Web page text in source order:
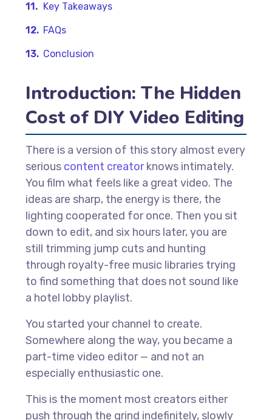
Key Takeaways
FAQs
Conclusion
Introduction: The Hidden
Cost of DIY Video Editing
There is a version of this story almost every
serious content creatorknows intimately.
You film what feels like a great video. The
ideas are sharp, the energy is there, the
lighting cooperated for once. Then you sit
down to edit, and six hours later, you are
still trimming jump cuts and hunting
through royalty-free music libraries trying
to find something that does not sound like
a hotel lobby playlist.
You started your channel to create.
Somewhere along the way, you became a
part-time video editor — and not an
especially enthusiastic one.
This is the moment most creators either
push through the grind indefinitely, slowly